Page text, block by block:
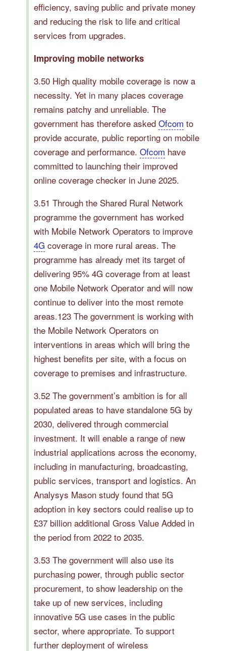
efficiency, saving public and private money
and reducing the risk to life and critical
services from upgrades.
Improving mobile networks
3.50 High quality mobile coverage is now a
necessity. Yet in many places coverage
remains patchy and unreliable. The
government has therefore asked Ofcom to
provide accurate, public reporting on mobile
coverage and performance. Ofcom have
committed to launching their improved
online coverage checker in June 2025.
3.51 Through the Shared Rural Network
programme the government has worked
with Mobile Network Operators to improve
4G coverage in more rural areas. The
programme has already met its target of
delivering 95% 4G coverage from at least
one Mobile Network Operator and will now
continue to deliver into the most remote
areas.123 The government is working with
the Mobile Network Operators on
interventions in areas which will bring the
highest benefits per site, with a focus on
coverage to premises and infrastructure.
3.52 The government’s ambition is for all
populated areas to have standalone 5G by
2030, delivered through commercial
investment. It will enable a range of new
industrial applications across the economy,
including in manufacturing, broadcasting,
public services, transport and logistics. An
Analysys Mason study found that 5G
adoption in key sectors could realise up to
£37 billion additional Gross Value Added in
the period from 2022 to 2035.
3.53 The government will also use its
purchasing power, through public sector
procurement, to show leadership on the
take up of new services, including
innovative 5G use cases in the public
sector, where appropriate. To support
further deployment of wireless